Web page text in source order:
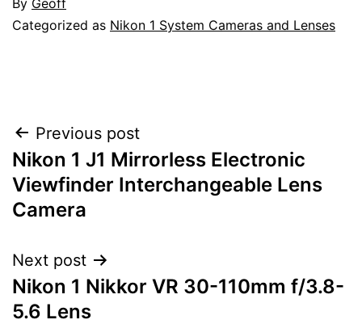
Categorized as Nikon 1 System Cameras and Lenses
Post
navigation
Previous post
Nikon 1 J1 Mirrorless Electronic
Viewfinder Interchangeable Lens
Camera
Next post
Nikon 1 Nikkor VR 30-110mm f/3.8-
5.6 Lens